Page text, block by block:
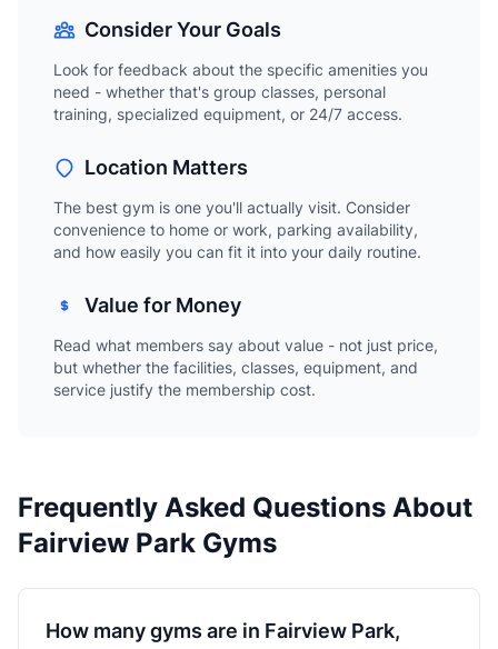
Consider Your Goals
Look for feedback about the specific amenities you
need - whether that's group classes, personal
training, specialized equipment, or 24/7 access.
Location Matters
The best gym is one you'll actually visit. Consider
convenience to home or work, parking availability,
and how easily you can fit it into your daily routine.
Value for Money
Read what members say about value - not just price,
but whether the facilities, classes, equipment, and
service justify the membership cost.
Frequently Asked Questions About
Fairview Park Gyms
How many gyms are in Fairview Park,